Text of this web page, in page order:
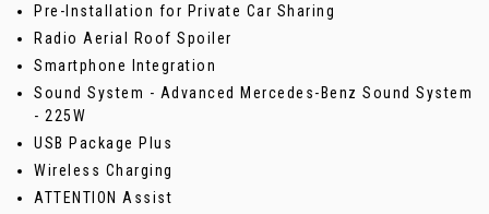
Pre-Installation for Private Car Sharing
Radio Aerial Roof Spoiler
Smartphone Integration
Sound System - Advanced Mercedes-Benz Sound System
- 225W
USB Package Plus
Wireless Charging
ATTENTION Assist